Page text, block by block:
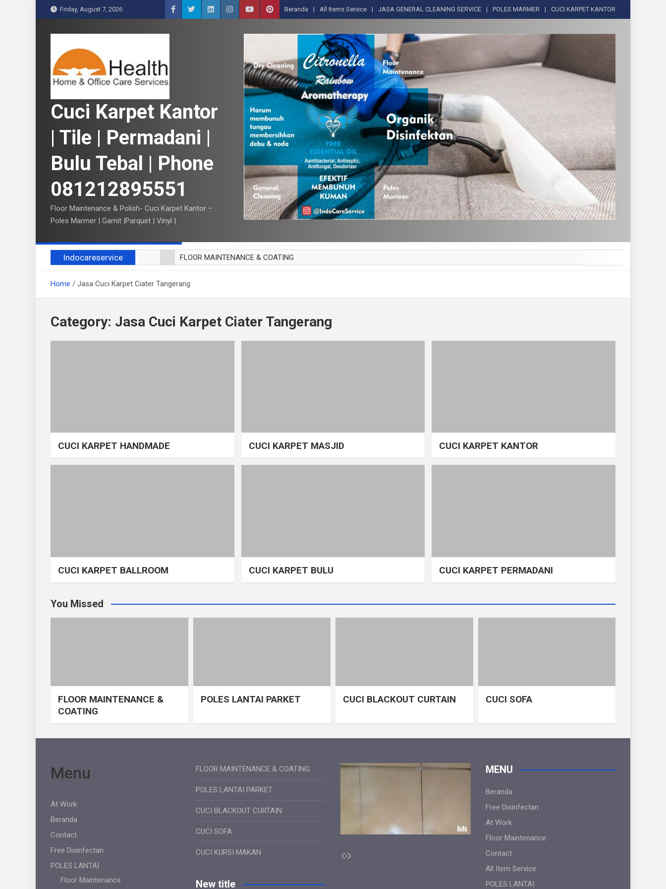
k
Friday, August 7, 2026 Beranda All Items Service JASA GENERAL CLEANING SERVICE POLES MARMER CUCI KARPET KANTOR
Cuci Karpet Kantor
| Tile | Permadani |
Bulu Tebal | Phone
081212895551
Floor Maintenance & Polish- Cuci Karpet Kantor –
Poles Marmer | Garnit |Parquet | Vinyl |
Indocareservice
FLOOR MAINTENANCE & COATING
CUCI BLACKOUT CURTAIN
CUCI KURSI MAKAN
Home Jasa Cuci Karpet Ciater Tangerang
Category: Jasa Cuci Karpet Ciater Tangerang
CUCI KARPET HANDMADE CUCI KARPET MASJID CUCI KARPET KANTOR
CUCI KARPET BALLROOM CUCI KARPET BULU CUCI KARPET PERMADANI
You Missed
FLOOR MAINTENANCE &
COATING
POLES LANTAI PARKET CUCI BLACKOUT CURTAIN CUCI SOFA
Menu
At Work
Beranda
Contact
Free Disinfectan
POLES LANTAI
Floor Maintenance
FLOOR MAINTENANCE & COATING
POLES LANTAI PARKET
CUCI BLACKOUT CURTAIN
CUCI SOFA
CUCI KURSI MAKAN
New title
Link
MENU
Beranda
Free Disinfectan
At Work
Floor Maintenance
Contact
All Item Service
POLES LANTAI